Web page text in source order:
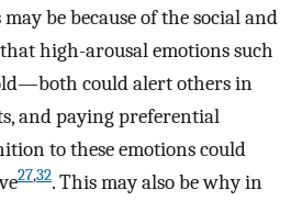
may be because of the social and
high-arousal emotions such
could alert others in
and paying preferential
to these emotions could
27,32. This may also be why in